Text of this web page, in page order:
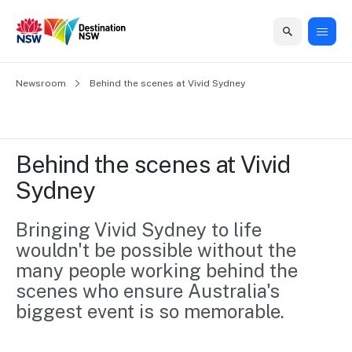
Grants &
Funding
to grow your
business.
Training
Tools
Access
guides and
Home
support
Marketing
Events
Insights
Home
Business
Grants
&
Funding
NSW
First
Program
Australian
Marketing
campaigns
Consumer
marketing
Events
events
Vivid
Sydney
Insights
Sydney
Regional
Domestic
International
Newsroom
About
Our
organisation
Visitor
Economy
Strategy
2035
Our
Contact
Newsroom Behind the scenes at Vivid Sydney
Behind the scenes at Vivid
Sydney
Bringing Vivid Sydney to life
wouldn't be possible without the
many people working behind the
scenes who ensure Australia's
biggest event is so memorable.